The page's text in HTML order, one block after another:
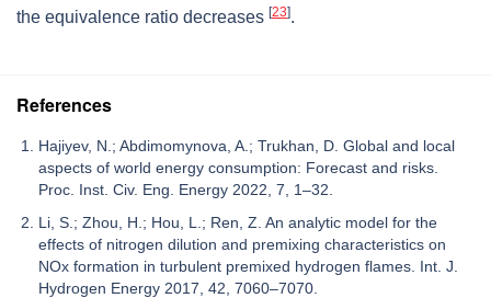
the equivalence ratio decreases [23].
References
Hajiyev, N.; Abdimomynova, A.; Trukhan, D. Global and local
aspects of world energy consumption: Forecast and risks.
Proc. Inst. Civ. Eng. Energy 2022, 7, 1–32.
Li, S.; Zhou, H.; Hou, L.; Ren, Z. An analytic model for the
effects of nitrogen dilution and premixing characteristics on
NOx formation in turbulent premixed hydrogen flames. Int. J.
Hydrogen Energy 2017, 42, 7060–7070.